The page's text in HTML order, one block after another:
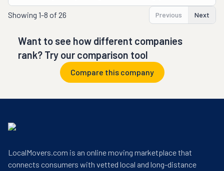
Showing 1-8 of 26 Previous Next
Want to see how different companies
rank? Try our comparison tool
Compare this company
LocalMovers.com is an online moving marketplace that
connects consumers with vetted local and long-distance